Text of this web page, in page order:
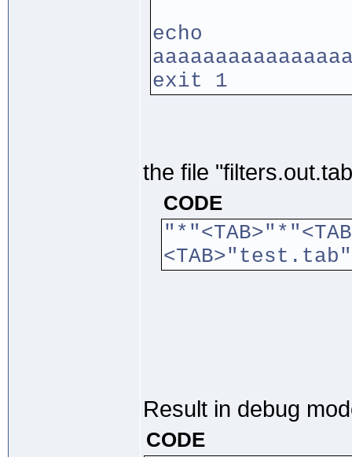
echo
exit 1
the file
CODE
Result in debug
CODE